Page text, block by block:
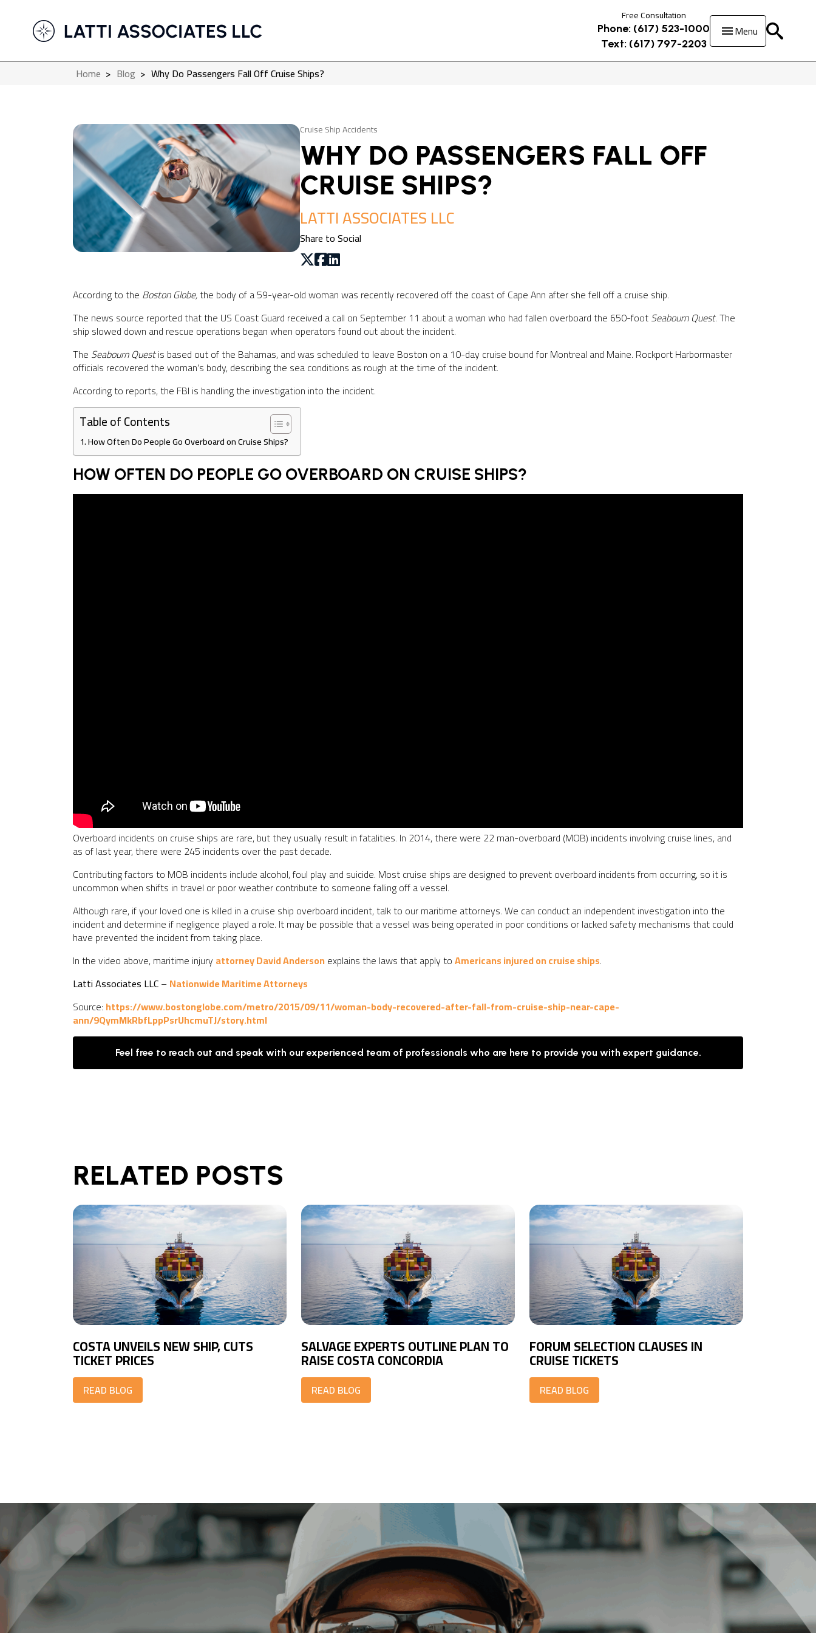
Free Consultation
Phone: (617) 523-1000
Text: (617) 797-2203
Menu
Home > Blog > Why Do Passengers Fall Off Cruise Ships?
Cruise Ship Accidents
WHY DO PASSENGERS FALL OFF
CRUISE SHIPS?
LATTI ASSOCIATES LLC
Share to Social
According to the Boston Globe,the body of a 59-year-old woman was recently recovered off the coast of Cape Ann after she fell off a cruise ship.
The news source reported that the US Coast Guard received a call on September 11 about a woman who had fallen overboard the 650-footSeabourn Quest. The
ship slowed down and rescue operations began when operators found out about the incident.
The Seabourn Questis based out of the Bahamas, and was scheduled to leave Boston on a 10-day cruise bound for Montreal and Maine. Rockport Harbormaster
officials recovered the woman’s body, describing the sea conditions as rough at the time of the incident.
According to reports, the FBI is handling the investigation into the incident.
Table of Contents
How Often Do People Go Overboard on Cruise Ships?
HOW OFTEN DO PEOPLE GO OVERBOARD ON CRUISE SHIPS?
Overboard incidents on cruise ships are rare, but they usually result in fatalities. In 2014, there were 22 man-overboard (MOB) incidents involving cruise lines, and
as of last year, there were 245 incidents over the past decade.
Contributing factors to MOB incidents include alcohol, foul play and suicide. Most cruise ships are designed to prevent overboard incidents from occurring, so it is
uncommon when shifts in travel or poor weather contribute to someone falling off a vessel.
Although rare, if your loved one is killed in a cruise ship overboard incident, talk to our maritime attorneys. We can conduct an independent investigation into the
incident and determine if negligence played a role. It may be possible that a vessel was being operated in poor conditions or lacked safety mechanisms that could
have prevented the incident from taking place.
In the video above, maritime injury attorney David Andersonexplains the laws that apply toAmericans injured on cruise ships.
Latti Associates LLC–Nationwide Maritime Attorneys
Source: https://www.bostonglobe.com/metro/2015/09/11/woman-body-recovered-after-fall-from-cruise-ship-near-cape-
ann/9QymMkRbfLppPsrUhcmuTJ/story.html
Feel free to reach out and speak with our experienced team of professionals who are here to provide you with expert guidance.
RELATED POSTS
COSTA UNVEILS NEW SHIP, CUTS
TICKET PRICES
READ BLOG
SALVAGE EXPERTS OUTLINE PLAN TO
RAISE COSTA CONCORDIA
READ BLOG
FORUM SELECTION CLAUSES IN
CRUISE TICKETS
READ BLOG